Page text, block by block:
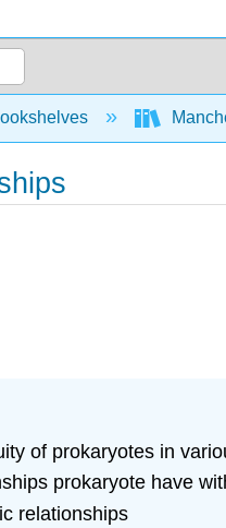
hierarchy
of prokaryotes in
prokaryote have
relationships